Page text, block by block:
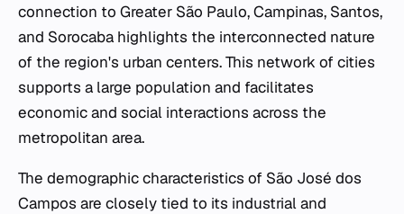
connection to Greater São Paulo, Campinas, Santos,
and Sorocaba highlights the interconnected nature
of the region's urban centers. This network of cities
supports a large population and facilitates
economic and social interactions across the
metropolitan area.
The demographic characteristics of São José dos
Campos are closely tied to its industrial and